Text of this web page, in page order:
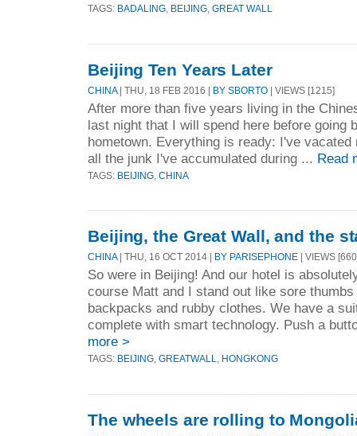
TAGS: BADALING BEIJING GREAT WALL
Beijing Ten Years Later
CHINA | THU, 18 FEB 2016 | BY SBORTO | VIEWS [1215]
After more than five years living in the
last night that I will spend here before going
hometown. Everything is ready: I've
all the junk I've accumulated during ... Read
TAGS: BEIJING CHINA
Beijing, the Great Wall, and the
CHINA| THU, 16 OCT 2014 | BY PARISEPHONE | VIEWS
So were in Beijing! And our hotel is
course Matt and I stand out like sore
backpacks and rubby clothes. We have a
complete with smart technology. Push a
more >
TAGS: BEIJING GREATWALL HONGKONG
The wheels are rolling to